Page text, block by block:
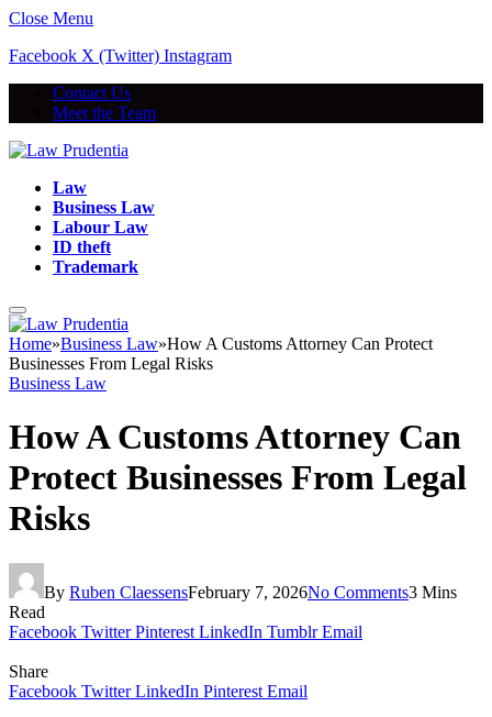
Close Menu
Facebook X (Twitter) Instagram
Contact Us
Meet the Team
Law
Business Law
Labour Law
ID theft
Trademark
Home»Business Law»How A Customs Attorney Can Protect
Businesses From Legal Risks
Business Law
How A Customs Attorney Can
Protect Businesses From Legal
Risks
By Ruben ClaessensFebruary 7, 2026No Comments3 Mins
Read
Facebook Twitter Pinterest LinkedIn Tumblr Email
Share
Facebook Twitter LinkedIn Pinterest Email